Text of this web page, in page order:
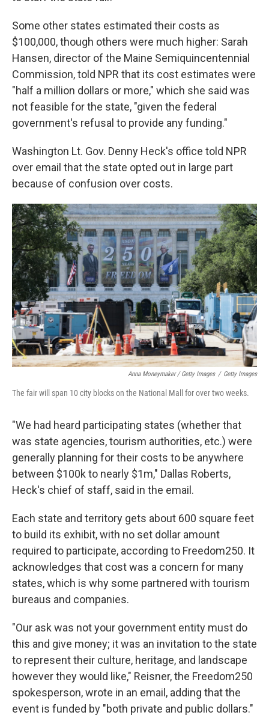
Some other states estimated their costs as
$100,000, though others were much higher: Sarah
Hansen, director of the Maine Semiquincentennial
Commission, told NPR that its cost estimates were
"half a million dollars or more," which she said was
not feasible for the state, "given the federal
government's refusal to provide any funding."
Washington Lt. Gov. Denny Heck's office told NPR
over email that the state opted out in large part
because of confusion over costs.
Anna Moneymaker / Getty Images / Getty Images
The fair will span 10 city blocks on the National Mall for over two weeks.
"We had heard participating states (whether that
was state agencies, tourism authorities, etc.) were
generally planning for their costs to be anywhere
between $100k to nearly $1m," Dallas Roberts,
Heck's chief of staff, said in the email.
Each state and territory gets about 600 square feet
to build its exhibit, with no set dollar amount
required to participate, according to Freedom250. It
acknowledges that cost was a concern for many
states, which is why some partnered with tourism
bureaus and companies.
"Our ask was not your government entity must do
this and give money; it was an invitation to the state
to represent their culture, heritage, and landscape
however they would like," Reisner, the Freedom250
spokesperson, wrote in an email, adding that the
event is funded by "both private and public dollars."